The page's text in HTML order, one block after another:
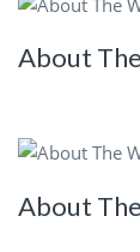
About
About